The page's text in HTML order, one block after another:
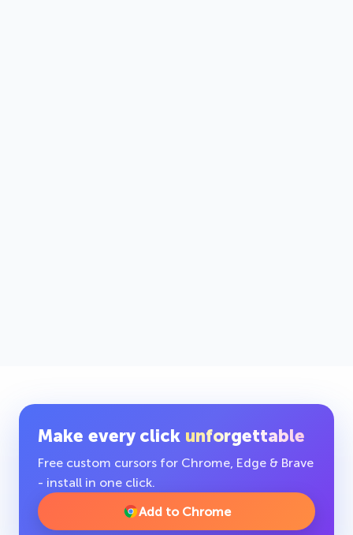
Make every click unforgettable
Free custom cursors for Chrome, Edge & Brave
- install in one click.
Add to Chrome